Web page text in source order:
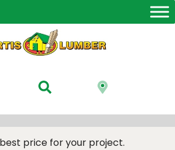
price for your project.